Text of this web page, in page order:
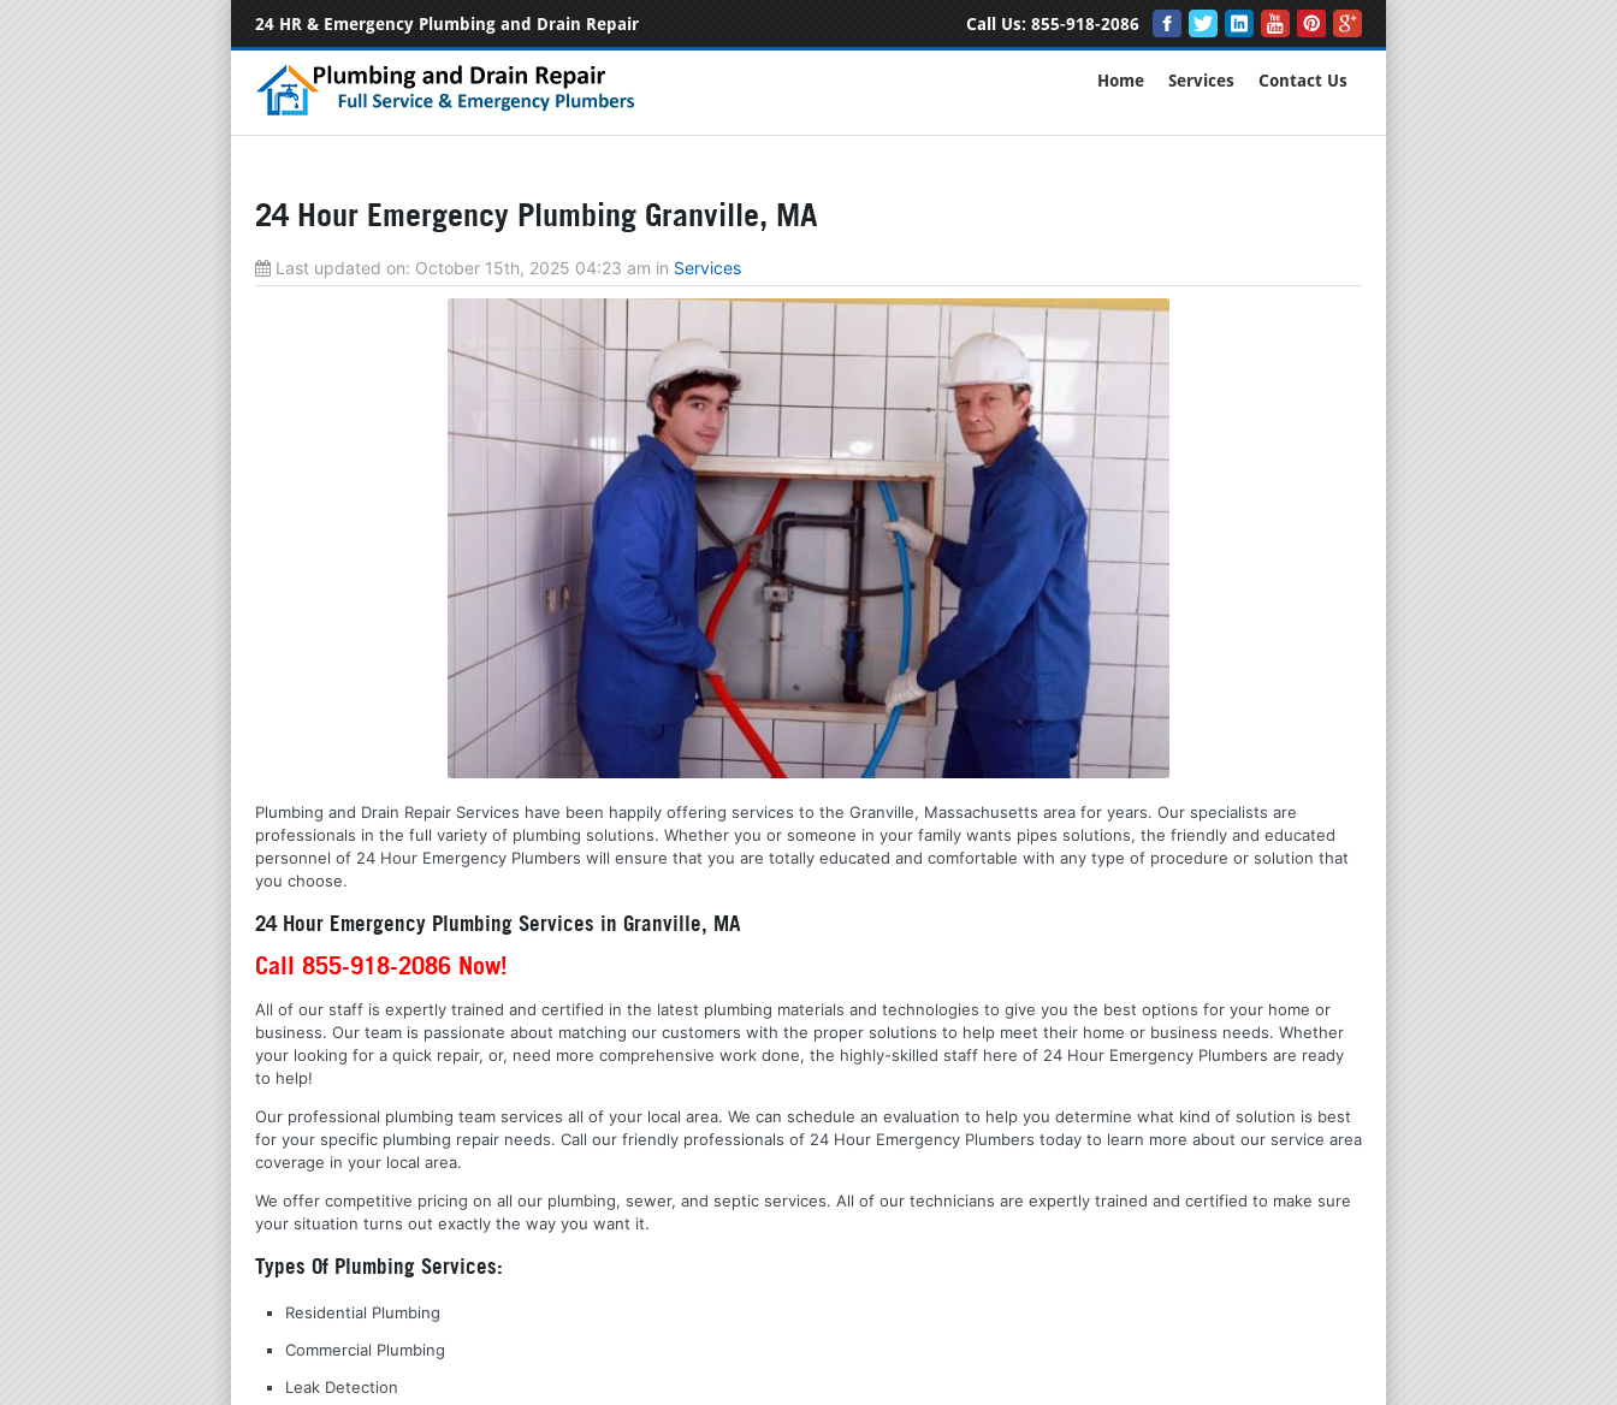
24 HR & Emergency Plumbing and Drain Repair Call Us: 855-918-2086
Home Services Contact Us
24 Hour Emergency Plumbing Granville, MA
Last updated on: October 15th, 2025 04:23 am in Services
Plumbing and Drain Repair Services have been happily offering services to the Granville, Massachusetts area for years. Our specialists are
professionals in the full variety of plumbing solutions. Whether you or someone in your family wants pipes solutions, the friendly and educated
personnel of 24 Hour Emergency Plumbers will ensure that you are totally educated and comfortable with any type of procedure or solution that
you choose.
24 Hour Emergency Plumbing Services in Granville, MA
Call 855-918-2086 Now!
All of our staff is expertly trained and certified in the latest plumbing materials and technologies to give you the best options for your home or
business. Our team is passionate about matching our customers with the proper solutions to help meet their home or business needs. Whether
your looking for a quick repair, or, need more comprehensive work done, the highly-skilled staff here of 24 Hour Emergency Plumbers are ready
to help!
Our professional plumbing team services all of your local area. We can schedule an evaluation to help you determine what kind of solution is best
for your specific plumbing repair needs. Call our friendly professionals of 24 Hour Emergency Plumbers today to learn more about our service area
coverage in your local area.
We offer competitive pricing on all our plumbing, sewer, and septic services. All of our technicians are expertly trained and certified to make sure
your situation turns out exactly the way you want it.
Types Of Plumbing Services:
Residential Plumbing
Commercial Plumbing
Leak Detection